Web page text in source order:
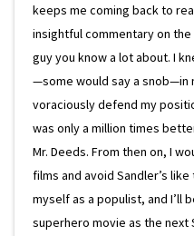
keeps me coming back to
insightful commentary on
guy you know a lot about. I
—some would say a snob—in
voraciously defend my
was only a million times
Mr. Deeds. From then on, I
films and avoid Sandler’s
myself as a populist, and I’ll
superhero movie as the next